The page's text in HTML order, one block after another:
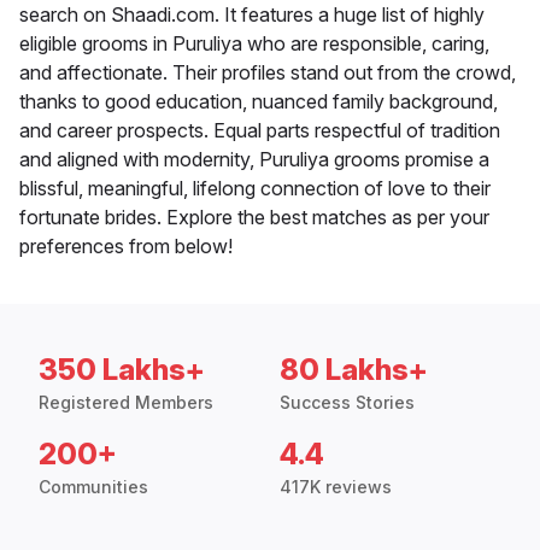
search on Shaadi.com. It features a huge list of highly
eligible grooms in Puruliya who are responsible, caring,
and affectionate. Their profiles stand out from the crowd,
thanks to good education, nuanced family background,
and career prospects. Equal parts respectful of tradition
and aligned with modernity, Puruliya grooms promise a
blissful, meaningful, lifelong connection of love to their
fortunate brides. Explore the best matches as per your
preferences from below!
350 Lakhs+
Registered Members
80 Lakhs+
Success Stories
200+
Communities
4.4
417K reviews